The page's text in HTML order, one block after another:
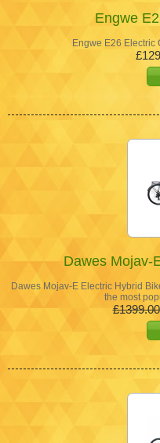
Engwe
Engwe E26 Electric
Dawes Mojav-
Dawes Mojav-E Electric Hybrid
the most
£1399.00